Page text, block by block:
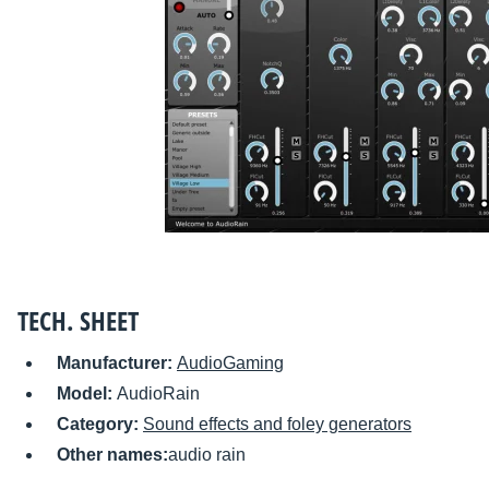
TECH. SHEET
Manufacturer: AudioGaming
Model: AudioRain
Category: Sound effects and foley generators
Other names:audio rain